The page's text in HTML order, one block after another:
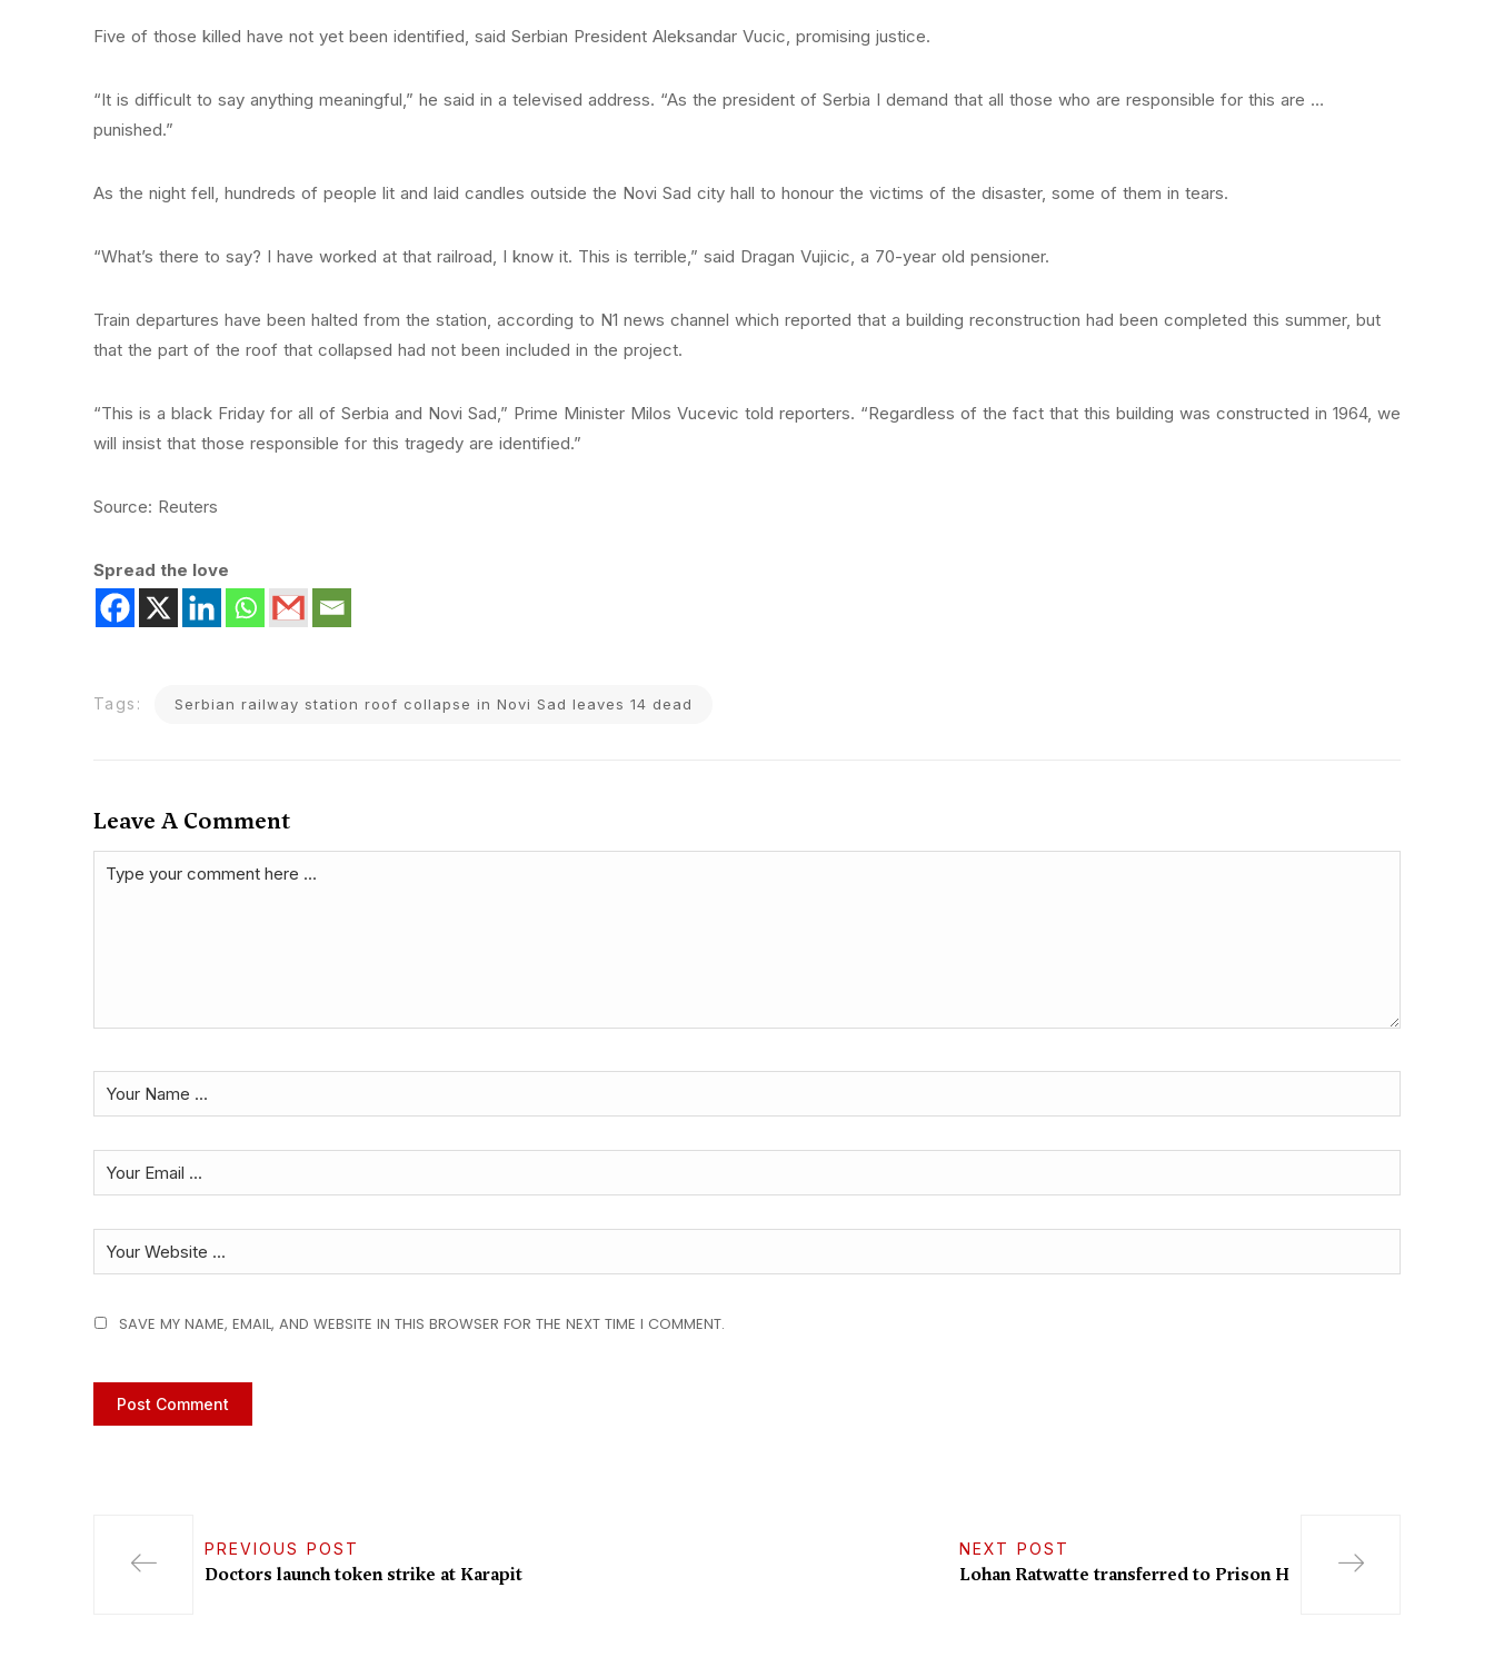
Five of those killed have not yet been identified, said Serbian President Aleksandar Vucic, promising justice.
“It is difficult to say anything meaningful,” he said in a televised address. “As the president of Serbia I demand that all those who are responsible for this are …
punished.”
As the night fell, hundreds of people lit and laid candles outside the Novi Sad city hall to honour the victims of the disaster, some of them in tears.
“What’s there to say? I have worked at that railroad, I know it. This is terrible,” said Dragan Vujicic, a 70-year old pensioner.
Train departures have been halted from the station, according to N1 news channel which reported that a building reconstruction had been completed this summer, but
that the part of the roof that collapsed had not been included in the project.
“This is a black Friday for all of Serbia and Novi Sad,” Prime Minister Milos Vucevic told reporters. “Regardless of the fact that this building was constructed in 1964, we
will insist that those responsible for this tragedy are identified.”
Source: Reuters
Spread the love
Tags: Serbian railway station roof collapse in Novi Sad leaves 14 dead
Leave A Comment
SAVE MY NAME, EMAIL, AND WEBSITE IN THIS BROWSER FOR THE NEXT TIME I COMMENT.
PREVIOUS POST
Doctors launch token strike at Karapit
NEXT POST
Lohan Ratwatte transferred to Prison H